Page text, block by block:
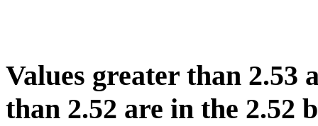
Values greater than 2.53
than 2.52 are in the 2.52